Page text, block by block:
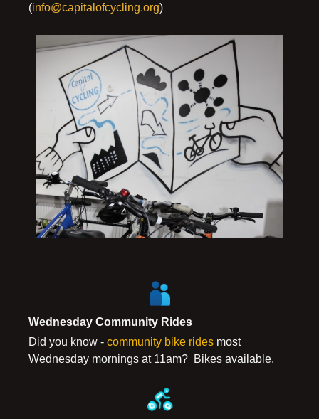
(info@capitalofcycling.org)
Wednesday Community Rides
Did you know - community bike rides most
Wednesday mornings at 11am? Bikes available.